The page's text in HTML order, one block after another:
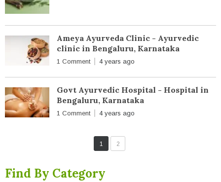
Ameya Ayurveda Clinic - Ayurvedic
clinic in Bengaluru, Karnataka
1 Comment 4 years ago
Govt Ayurvedic Hospital - Hospital in
Bengaluru, Karnataka
1 Comment 4 years ago
1 2
Find By Category